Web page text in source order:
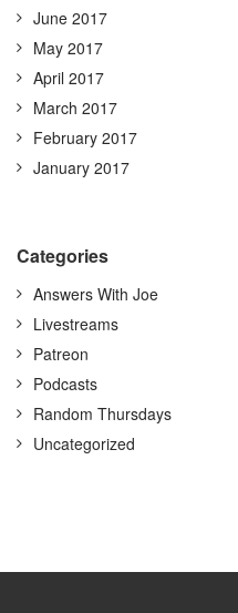
June 2017
May 2017
April 2017
March 2017
February 2017
January 2017
Categories
Answers With Joe
Livestreams
Patreon
Podcasts
Random Thursdays
Uncategorized